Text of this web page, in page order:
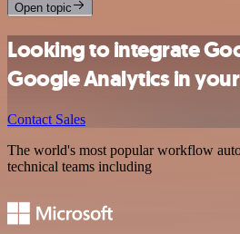
Open topic
Looking to integrate
Google Analytics in
Contact Sales
The world's most popular workflow
technical teams including